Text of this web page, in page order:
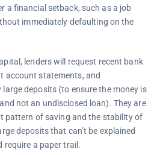
a financial setback, such as a job
immediately defaulting on the
lenders will request recent bank
account statements, and
deposits (to ensure the money is
not an undisclosed loan). They are
pattern of saving and the stability of
deposits that can’t be explained
require a paper trail.